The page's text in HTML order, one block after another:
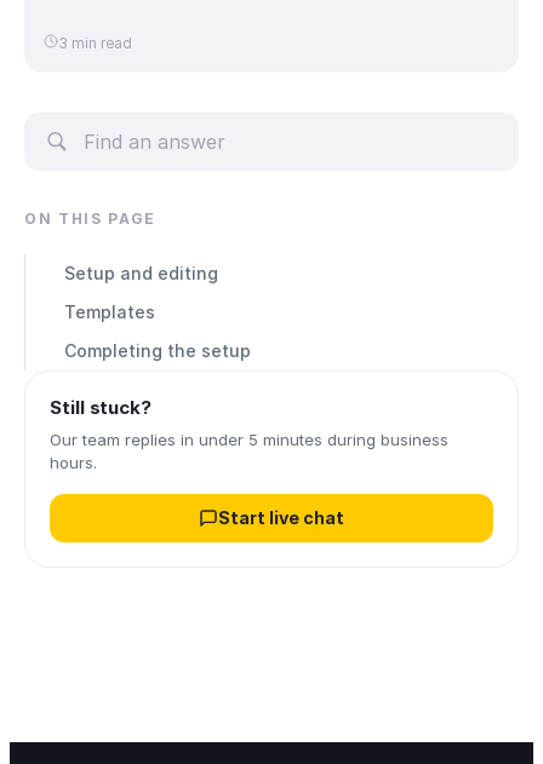
3 min read
ON THIS PAGE
Setup and editing
Templates
Completing the setup
Still stuck?
Our team replies in under 5 minutes during business
hours.
Start live chat